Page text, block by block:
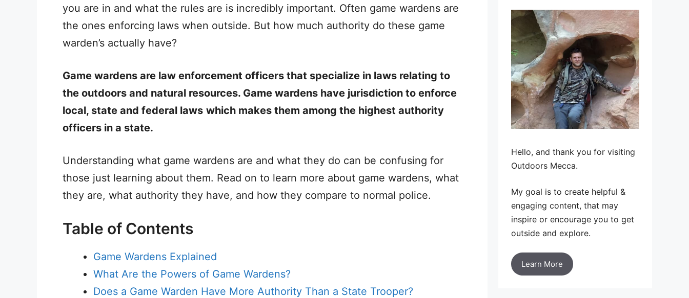
you are in and what the rules are is incredibly important. Often game wardens are
the ones enforcing laws when outside. But how much authority do these game
warden’s actually have?
Game wardens are law enforcement officers that specialize in laws relating to
the outdoors and natural resources. Game wardens have jurisdiction to enforce
local, state and federal laws which makes them among the highest authority
officers in a state.
Understanding what game wardens are and what they do can be confusing for
those just learning about them. Read on to learn more about game wardens, what
they are, what authority they have, and how they compare to normal police.
Table of Contents
Game Wardens Explained
What Are the Powers of Game Wardens?
Does a Game Warden Have More Authority Than a State Trooper?
Hello, and thank you for visiting
Outdoors Mecca.
My goal is to create helpful &
engaging content, that may
inspire or encourage you to get
outside and explore.
Learn More